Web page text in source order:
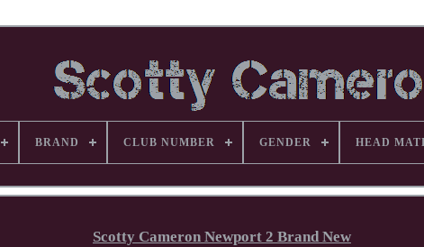
BRAND CLUB NUMBER GENDER HEAD
Scotty Cameron Newport 2 Brand New